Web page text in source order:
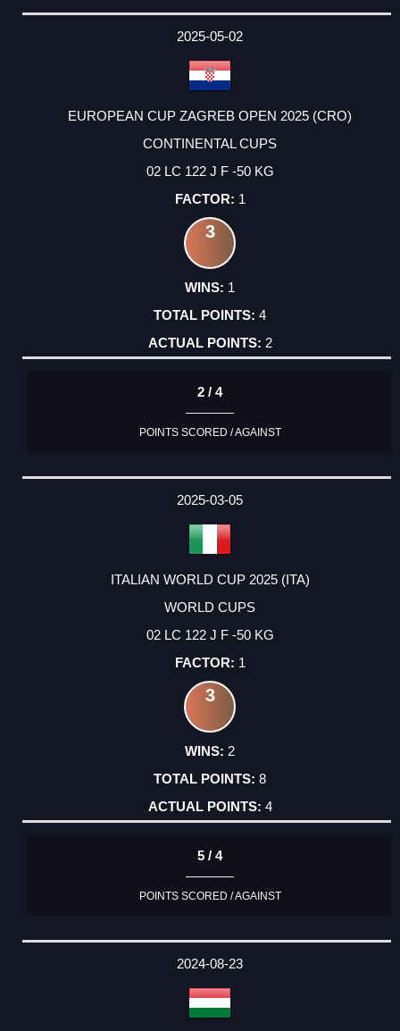
2025-05-02
EUROPEAN CUP ZAGREB OPEN 2025 (CRO)
CONTINENTAL CUPS
02 LC 122 J F -50 KG
1
3
1
4
2
2 / 4
POINTS SCORED / AGAINST
2025-03-05
ITALIAN WORLD CUP 2025 (ITA)
WORLD CUPS
02 LC 122 J F -50 KG
1
3
2
8
4
5 / 4
POINTS SCORED / AGAINST
2024-08-23